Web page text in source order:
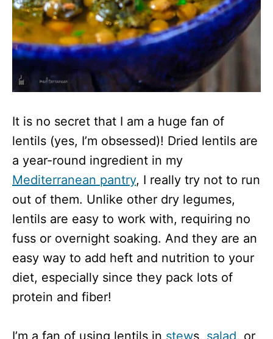
It is no secret that I am a huge fan of
lentils (yes, I’m obsessed)! Dried lentils are
a year-round ingredient in my
Mediterranean pantry, I really try not to run
out of them. Unlike other dry legumes,
lentils are easy to work with, requiring no
fuss or overnight soaking. And they are an
easy way to add heft and nutrition to your
diet, especially since they pack lots of
protein and fiber!
I’m a fan of using lentils in stews, salad, or